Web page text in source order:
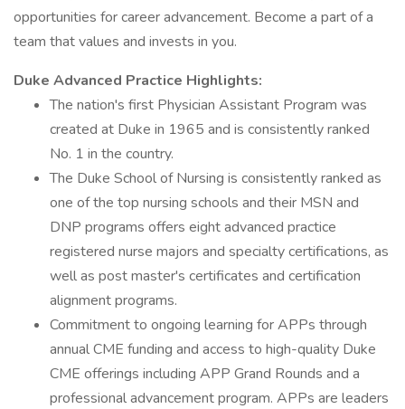
opportunities for career advancement. Become a part of a
team that values and invests in you.
Duke Advanced Practice Highlights:
The nation's first Physician Assistant Program was
created at Duke in 1965 and is consistently ranked
No. 1 in the country.
The Duke School of Nursing is consistently ranked as
one of the top nursing schools and their MSN and
DNP programs offers eight advanced practice
registered nurse majors and specialty certifications, as
well as post master's certificates and certification
alignment programs.
Commitment to ongoing learning for APPs through
annual CME funding and access to high-quality Duke
CME offerings including APP Grand Rounds and a
professional advancement program. APPs are leaders